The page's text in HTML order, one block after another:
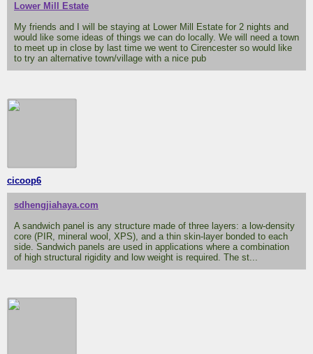
Lower Mill Estate
My friends and I will be staying at Lower Mill Estate for 2 nights and
would like some ideas of things we can do locally. We will need a town
to meet up in close by last time we went to Cirencester so would like
to try an alternative town/village with a nice pub
cicoop6
sdhengjiahaya.com
A sandwich panel is any structure made of three layers: a low-density
core (PIR, mineral wool, XPS), and a thin skin-layer bonded to each
side. Sandwich panels are used in applications where a combination
of high structural rigidity and low weight is required. The st...